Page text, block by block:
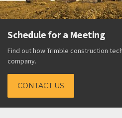
can benefit your